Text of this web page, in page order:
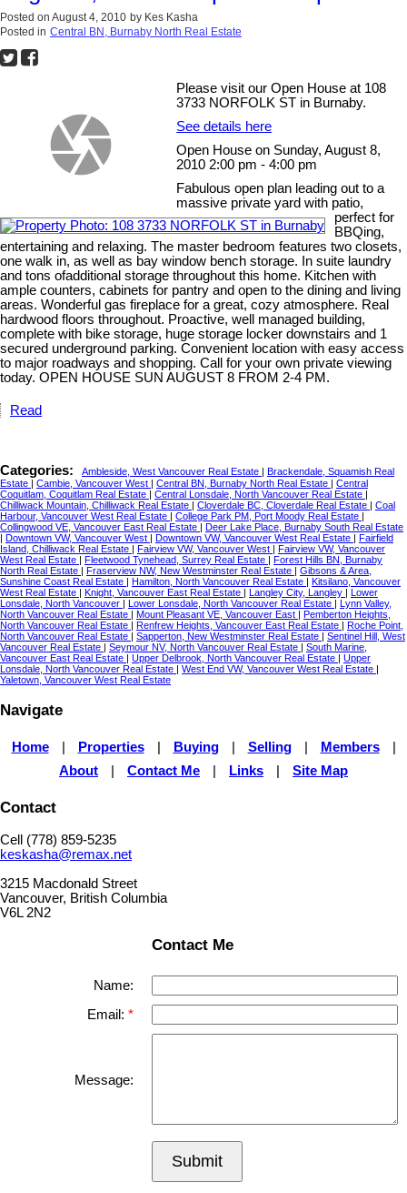
Posted on August 4, 2010 by Kes Kasha
Posted in Central BN, Burnaby North Real Estate
Please visit our Open House at 108
3733 NORFOLK ST in Burnaby.
See details here
Open House on Sunday, August 8,
2010 2:00 pm - 4:00 pm
Fabulous open plan leading out to a
massive private yard with patio,
perfect for
BBQing,
entertaining and relaxing. The master bedroom features two closets,
one walk in, as well as bay window bench storage. In suite laundry
and tons ofadditional storage throughout this home. Kitchen with
ample counters, cabinets for pantry and open to the dining and living
areas. Wonderful gas fireplace for a great, cozy atmosphere. Real
hardwood floors throughout. Proactive, well managed building,
complete with bike storage, huge storage locker downstairs and 1
secured underground parking. Convenient location with easy access
to major roadways and shopping. Call for your own private viewing
today. OPEN HOUSE SUN AUGUST 8 FROM 2-4 PM.
Read
Categories: Ambleside, West Vancouver Real Estate | Brackendale, Squamish Real
Estate | Cambie, Vancouver West | Central BN, Burnaby North Real Estate | Central
Coquitlam, Coquitlam Real Estate | Central Lonsdale, North Vancouver Real Estate |
Chilliwack Mountain, Chilliwack Real Estate | Cloverdale BC, Cloverdale Real Estate | Coal
Harbour, Vancouver West Real Estate | College Park PM, Port Moody Real Estate |
Collingwood VE, Vancouver East Real Estate | Deer Lake Place, Burnaby South Real Estate
| Downtown VW, Vancouver West | Downtown VW, Vancouver West Real Estate | Fairfield
Island, Chilliwack Real Estate | Fairview VW, Vancouver West | Fairview VW, Vancouver
West Real Estate | Fleetwood Tynehead, Surrey Real Estate | Forest Hills BN, Burnaby
North Real Estate | Fraserview NW, New Westminster Real Estate | Gibsons & Area,
Sunshine Coast Real Estate | Hamilton, North Vancouver Real Estate | Kitsilano, Vancouver
West Real Estate | Knight, Vancouver East Real Estate | Langley City, Langley | Lower
Lonsdale, North Vancouver | Lower Lonsdale, North Vancouver Real Estate | Lynn Valley,
North Vancouver Real Estate | Mount Pleasant VE, Vancouver East | Pemberton Heights,
North Vancouver Real Estate | Renfrew Heights, Vancouver East Real Estate | Roche Point,
North Vancouver Real Estate | Sapperton, New Westminster Real Estate | Sentinel Hill, West
Vancouver Real Estate | Seymour NV, North Vancouver Real Estate | South Marine,
Vancouver East Real Estate | Upper Delbrook, North Vancouver Real Estate | Upper
Lonsdale, North Vancouver Real Estate | West End VW, Vancouver West Real Estate |
Yaletown, Vancouver West Real Estate
Navigate
Home Properties Buying Selling Members
About
Contact Me Links Site Map
Contact
Cell (778) 859-5235
keskasha@remax.net
3215 Macdonald Street
Vancouver, British Columbia
V6L 2N2
Contact Me
Name:
Email:
Message:
Submit